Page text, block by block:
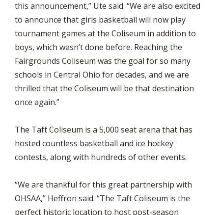
this announcement,” Ute said. “We are also excited
to announce that girls basketball will now play
tournament games at the Coliseum in addition to
boys, which wasn’t done before. Reaching the
Fairgrounds Coliseum was the goal for so many
schools in Central Ohio for decades, and we are
thrilled that the Coliseum will be that destination
once again.”
The Taft Coliseum is a 5,000 seat arena that has
hosted countless basketball and ice hockey
contests, along with hundreds of other events.
“We are thankful for this great partnership with
OHSAA,” Heffron said. “The Taft Coliseum is the
perfect historic location to host post-season